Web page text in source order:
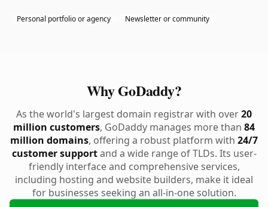
Personal portfolio or agency Newsletter or community
Why GoDaddy?
As the world's largest domain registrar with over20
million customers, GoDaddy manages more than 84
million domains, offering a robust platform with 24/7
customer supportand a wide range of TLDs. Its user-
friendly interface and comprehensive services,
including hosting and website builders, make it ideal
for businesses seeking an all-in-one solution.